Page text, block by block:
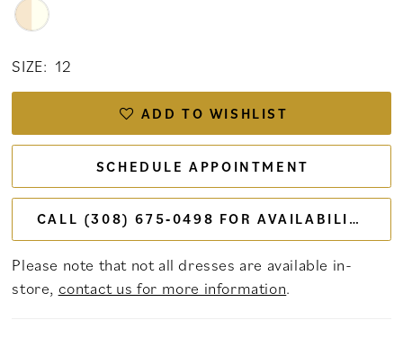
SIZE: 12
ADD TO WISHLIST
SCHEDULE APPOINTMENT
CALL (308) 675‑0498 FOR AVAILABILITY
Please note that not all dresses are available in-
store, contact us for more information.